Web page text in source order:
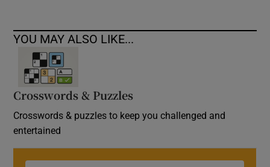
YOU MAY ALSO LIKE...
Crosswords & Puzzles
Crosswords & puzzles to keep you challenged and
entertained